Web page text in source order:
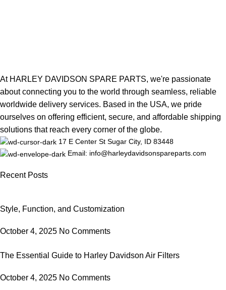
At HARLEY DAVIDSON SPARE PARTS, we're passionate
about connecting you to the world through seamless, reliable
worldwide delivery services. Based in the USA, we pride
ourselves on offering efficient, secure, and affordable shipping
solutions that reach every corner of the globe.
17 E Center St Sugar City, ID 83448
Email: info@harleydavidsonspareparts.com
Recent Posts
Style, Function, and Customization
October 4, 2025 No Comments
The Essential Guide to Harley Davidson Air Filters
October 4, 2025 No Comments